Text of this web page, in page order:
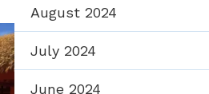
August 2024
July 2024
June 2024